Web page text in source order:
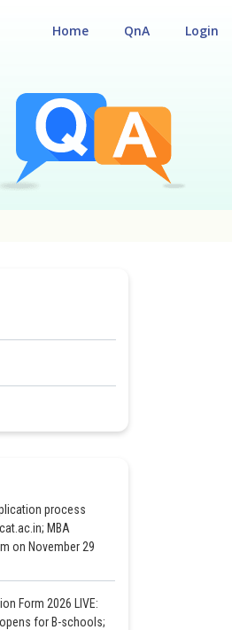
Login
QnA
Home
process
MBA
on November 29
Form 2026 LIVE:
for B-schools;